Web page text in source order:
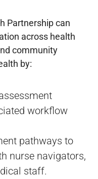
Partnership can
across health
community
by:
workflow
pathways to
nurse navigators,
staff.